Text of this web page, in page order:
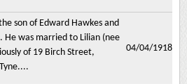
son of Edward Hawkes and
He was married to Lilian (nee
of 19 Birch Street,
04/04/1918